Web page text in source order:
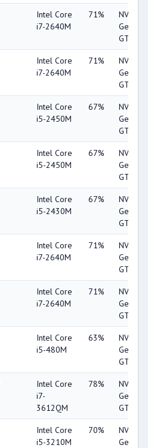
Intel Core
i7-2640M
71%
NVIDIA
GT
Intel Core
i7-2640M
71%
NVIDIA
GT
Intel Core
i5-2450M
67%
NVIDIA
GT
Intel Core
i5-2450M
67%
NVIDIA
GT
Intel Core
i5-2430M
67%
NVIDIA
GT
Intel Core
i7-2640M
71%
NVIDIA
GT
Intel Core
i7-2640M
71%
NVIDIA
GT
Intel Core
i5-480M
63%
NVIDIA
GT
Intel Core
i7-
3612QM
78%
NVIDIA
GT
Intel Core
i5-3210M
70%
NVIDIA